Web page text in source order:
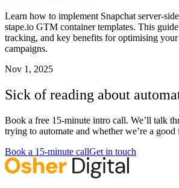
Learn how to implement Snapchat server-
stape.io GTM container templates. This
tracking, and key benefits for optimising your
campaigns.
Nov 1, 2025
Sick of reading about
Book a free 15-minute intro call. We’ll talk
trying to automate and whether we’re a good
Book a 15-minute callGet in touch